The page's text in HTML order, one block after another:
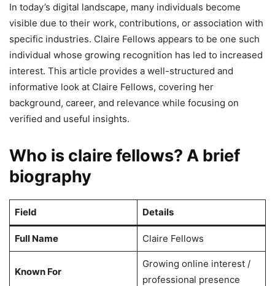
In today’s digital landscape, many individuals become
visible due to their work, contributions, or association with
specific industries. Claire Fellows appears to be one such
individual whose growing recognition has led to increased
interest. This article provides a well-structured and
informative look at Claire Fellows, covering her
background, career, and relevance while focusing on
verified and useful insights.
Who is claire fellows? A brief
biography
Field Details
Full Name Claire Fellows
Known For
Growing online interest /
professional presence